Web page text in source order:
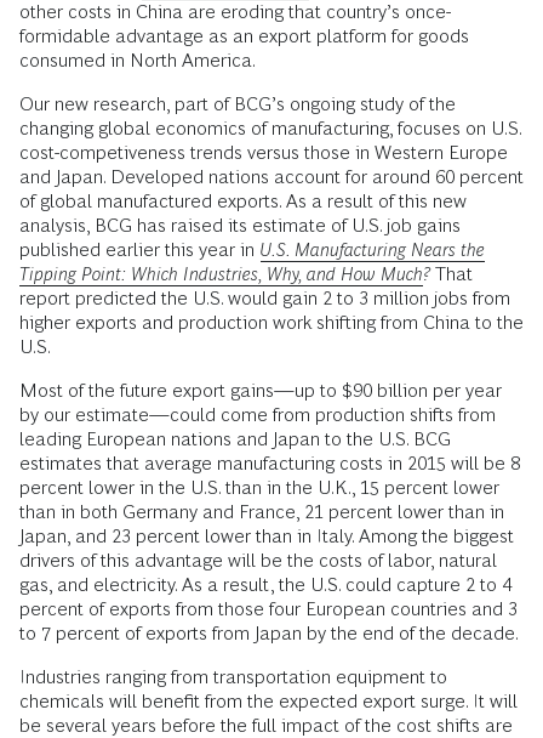
other costs in China are eroding that country’s once-
formidable advantage as an export platform for goods
consumed in North America.
Our new research, part of BCG’s ongoing study of the
changing global economics of manufacturing, focuses on U.S.
cost-competiveness trends versus those in Western Europe
and Japan. Developed nations account for around 60 percent
of global manufactured exports. As a result of this new
analysis, BCG has raised its estimate of U.S. job gains
published earlier this year in U.S. Manufacturing Nears the
Tipping Point: Which Industries, Why, and How Much?That
report predicted the U.S. would gain 2 to 3 million jobs from
higher exports and production work shifting from China to the
U.S.
Most of the future export gains—up to $90 billion per year
by our estimate—could come from production shifts from
leading European nations and Japan to the U.S. BCG
estimates that average manufacturing costs in 2015 will be 8
percent lower in the U.S. than in the U.K., 15 percent lower
than in both Germany and France, 21 percent lower than in
Japan, and 23 percent lower than in Italy. Among the biggest
drivers of this advantage will be the costs of labor, natural
gas, and electricity. As a result, the U.S. could capture 2 to 4
percent of exports from those four European countries and 3
to 7 percent of exports from Japan by the end of the decade.
Industries ranging from transportation equipment to
chemicals will benefit from the expected export surge. It will
be several years before the full impact of the cost shifts are